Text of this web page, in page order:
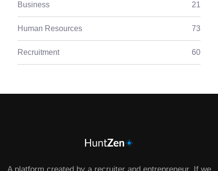
Business 21
Human Resources 73
Recruitment 60